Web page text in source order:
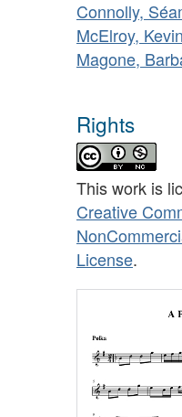
Connolly,
McElroy, Kevin
Magone,
Rights
This work is
Creative
License.